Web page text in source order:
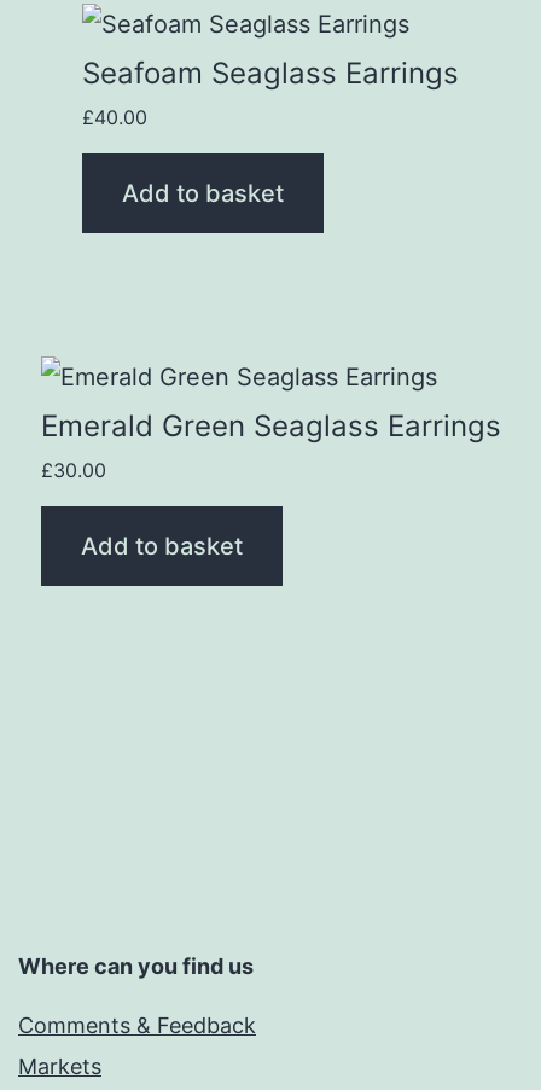
Seafoam Seaglass Earrings
£40.00
Add to basket
Emerald Green Seaglass Earrings
£30.00
Add to basket
Where can you find us
Comments & Feedback
Markets